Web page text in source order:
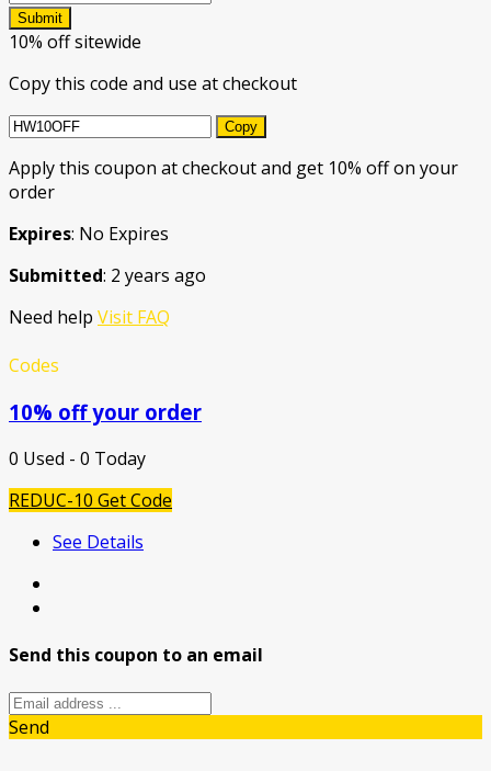
Submit
10% off sitewide
Copy this code and use at checkout
Copy
Apply this coupon at checkout and get 10% off on your
order
Expires: No Expires
Submitted: 2 years ago
Need help Visit FAQ
Codes
10% off your order
0 Used - 0 Today
REDUC-10 Get Code
See Details
Send this coupon to an email
Send